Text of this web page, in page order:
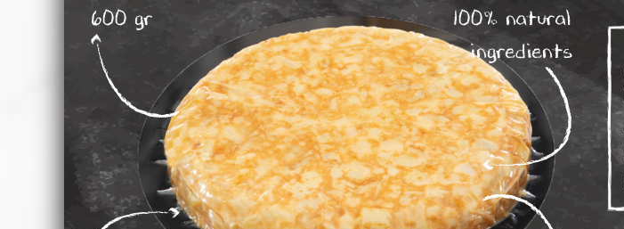
600 gr
100% natural
ingredients